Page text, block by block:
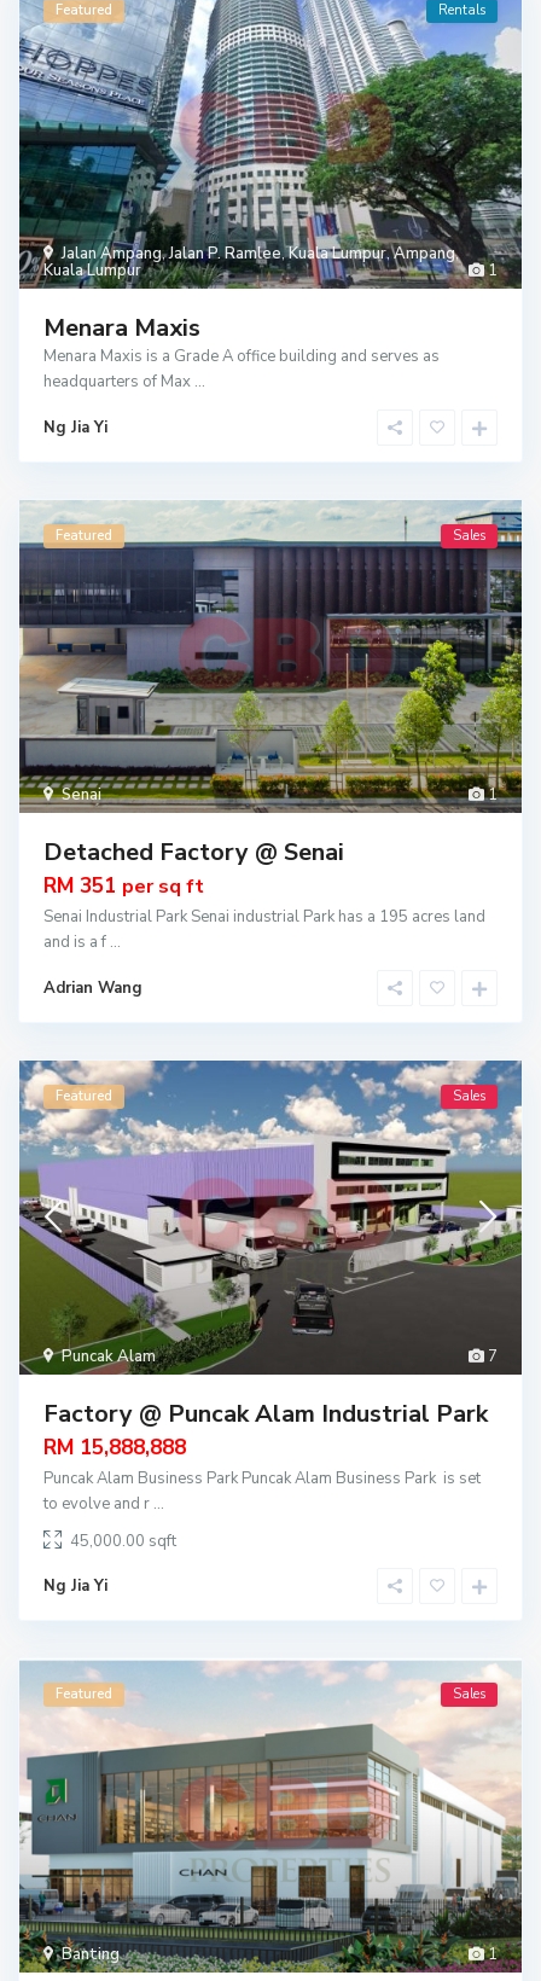
1
Jalan Ampang,Jalan P. Ramlee,Kuala Lumpur,Ampang,
Kuala Lumpur
Featured Rentals
Menara Maxis
Menara Maxis is a Grade A office building and serves as
headquarters of Max ...
Ng Jia Yi
1
Senai
Featured Sales
Detached Factory @ Senai
RM 351 per sq ft
Senai Industrial Park Senai industrial Park has a 195 acres land
and is a f ...
Adrian Wang
7
Puncak Alam
Featured Sales
Factory @ Puncak Alam Industrial Park
RM 15,888,888
Puncak Alam Business Park Puncak Alam Business Park is set
to evolve and r ...
45,000.00
Ng Jia Yi
1
Banting
Featured Sales